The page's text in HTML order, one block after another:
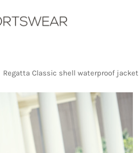
Regatta Classic shell waterproof jacket